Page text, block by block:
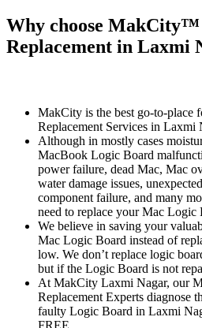
Why choose
Replacement in Laxmi
MakCity is the best go-to-place
Replacement Services in Laxmi
Although in mostly cases
MacBook Logic Board
power failure, dead Mac, Mac
water damage issues,
component failure, and many
need to replace your Mac Logic
We believe in saving your
Mac Logic Board instead of
low. We don’t replace logic
but if the Logic Board is not
At MakCity Laxmi Nagar, our
Replacement Experts diagnose
faulty Logic Board in Laxmi
FREE.